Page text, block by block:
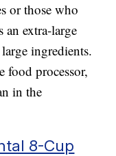
or those who
an extra-large
ingredients.
food processor,
in the
8-Cup